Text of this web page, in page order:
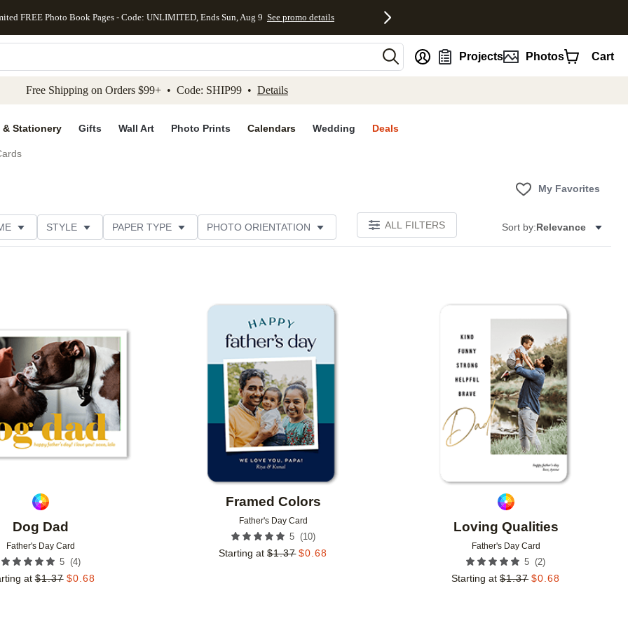
to main content Skip to footer Accessibility Statement
FREE Photo Book Pages - Code: UNLIMITED, Ends Sun, Aug 9 See promo details
Projects Photos Cart
Free Shipping on Orders $99+ • Code: SHIP99 • Details
& Stationery Gifts Wall Art Photo Prints Calendars Wedding Deals
My Favorites
STYLE PAPER TYPE PHOTO ORIENTATION ALL FILTERS Sort by:Relevance
Dog Dad
Father's Day Card
5 (4)
at $1.37 $0.68
Framed Colors
Father's Day Card
5 (10)
Starting at $1.37 $0.68
Loving Qualities
Father's Day Card
5 (2)
Starting at $1.37 $0.68